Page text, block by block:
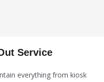
Service
everything from kiosk